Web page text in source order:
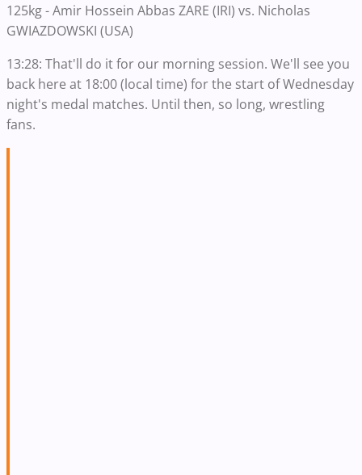
125kg - Amir Hossein Abbas ZARE (IRI) vs. Nicholas
GWIAZDOWSKI (USA)
13:28: That'll do it for our morning session. We'll see you
back here at 18:00 (local time) for the start of Wednesday
night's medal matches. Until then, so long, wrestling
fans.